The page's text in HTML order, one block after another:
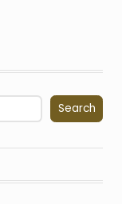
Search